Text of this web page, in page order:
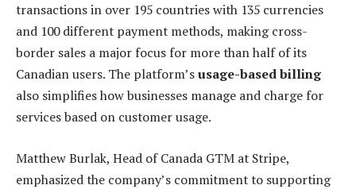
transactions in over 195 countries with 135 currencies
and 100 different payment methods, making cross-
border sales a major focus for more than half of its
Canadian users. The platform’susage-based billing
also simplifies how businesses manage and charge for
services based on customer usage.
Matthew Burlak, Head of Canada GTM at Stripe,
emphasized the company’s commitment to supporting